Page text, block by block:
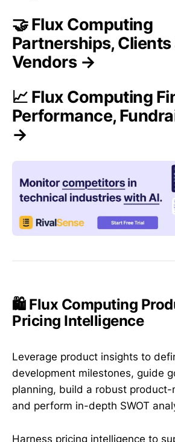
🤝 Flux Computing
Partnerships, Clients
Vendors →
📈 Flux Computing
Performance,
→
🛍️ Flux Computing
Pricing Intelligence
Leverage product insights to
development milestones, guide
planning, build a robust
and perform in-depth SWOT
Harness pricing intelligence to